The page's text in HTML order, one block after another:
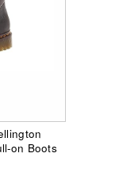
on Boots